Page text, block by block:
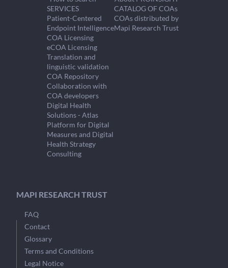
SERVICES
Patient-Centered
Endpoint Intelligence
COA Licensing
eCOA Licensing
Translation and
linguistic validation
COA Repository
Collaboration with
COA developers
Digital Health
Solutions - Atlas
Platform for Digital
Measures and Digital
Health Strategy
Consulting
CATALOG OF COAs
COAs distributed by
Mapi Research Trust
MAPI RESEARCH TRUST
FAQ
Contact
Glossary
Terms and Conditions
Legal Notice